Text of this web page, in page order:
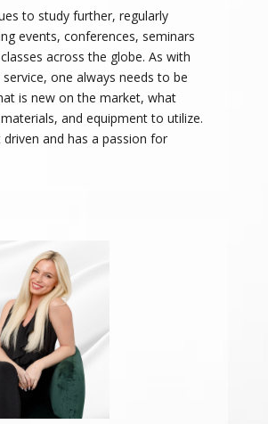
to study further, regularly
events, conferences, seminars
across the globe. As with
one always needs to be
is new on the market, what
and equipment to utilize.
driven and has a passion for